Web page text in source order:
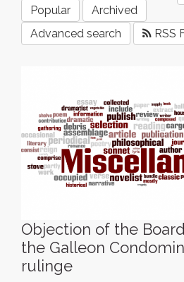
Popular
Archived
Advanced search
RSS
Objection of the
the Galleon
rulinge